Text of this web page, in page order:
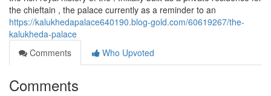
the chieftain , the palace currently as a reminder to an
https://kalukhedapalace640190.blog-gold.com/60619267/the-
kalukheda-palace
Comments
Who Upvoted
Comments